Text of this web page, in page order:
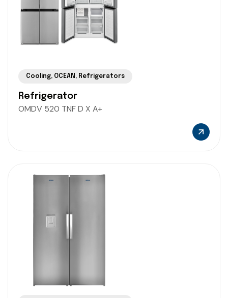
Cooling, OCEAN , Refrigerators
Refrigerator
OMDV 520 TNF D X A+